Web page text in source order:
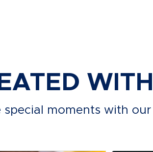
special moments with